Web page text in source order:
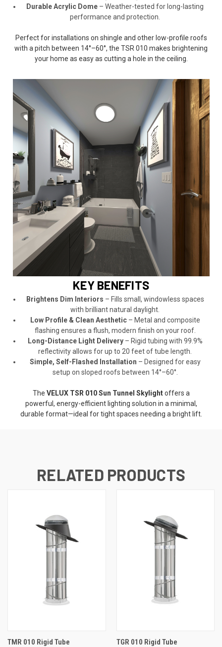
Durable Acrylic Dome – Weather-tested for long-lasting
performance and protection.
Perfect for installations on shingle and other low-profile roofs
with a pitch between 14°–60°, the TSR 010 makes brightening
your home as easy as cutting a hole in the ceiling.
KEY BENEFITS
Brightens Dim Interiors – Fills small, windowless spaces
with brilliant natural daylight.
Low Profile & Clean Aesthetic– Metal and composite
flashing ensures a flush, modern finish on your roof.
Long-Distance Light Delivery– Rigid tubing with 99.9%
reflectivity allows for up to 20 feet of tube length.
Simple, Self-Flashed Installation – Designed for easy
setup on sloped roofs between 14°–60°.
The VELUX TSR 010 Sun Tunnel Skylightoffers a
powerful, energy-efficient lighting solution in a minimal,
durable format—ideal for tight spaces needing a bright lift.
RELATED PRODUCTS
TMR 010 Rigid Tube TGR 010 Rigid Tube